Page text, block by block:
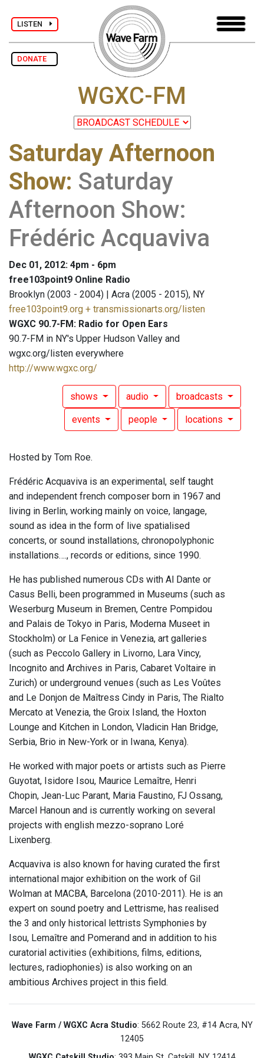
LISTEN
DONATE
WGXC-FM
Saturday Afternoon
Show: Saturday
Afternoon Show:
Frédéric Acquaviva
Dec 01, 2012: 4pm - 6pm
free103point9 Online Radio
Brooklyn (2003 - 2004) | Acra (2005 - 2015), NY
free103point9.org + transmissionarts.org/listen
WGXC 90.7-FM: Radio for Open Ears
90.7-FM in NY's Upper Hudson Valley and
wgxc.org/listen everywhere
http://www.wgxc.org/
shows audio broadcasts
events people locations
Hosted by Tom Roe.
Frédéric Acquaviva is an experimental, self taught
and independent french composer born in 1967 and
living in Berlin, working mainly on voice, langage,
sound as idea in the form of live spatialised
concerts, or sound installations, chronopolyphonic
installations…., records or editions, since 1990.
He has published numerous CDs with Al Dante or
Casus Belli, been programmed in Museums (such as
Weserburg Museum in Bremen, Centre Pompidou
and Palais de Tokyo in Paris, Moderna Museet in
Stockholm) or La Fenice in Venezia, art galleries
(such as Peccolo Gallery in Livorno, Lara Vincy,
Incognito and Archives in Paris, Cabaret Voltaire in
Zurich) or underground venues (such as Les Voûtes
and Le Donjon de Maîtress Cindy in Paris, The Rialto
Mercato at Venezia, the Groix Island, the Hoxton
Lounge and Kitchen in London, Vladicin Han Bridge,
Serbia, Brio in New-York or in Iwana, Kenya).
He worked with major poets or artists such as Pierre
Guyotat, Isidore Isou, Maurice Lemaître, Henri
Chopin, Jean-Luc Parant, Maria Faustino, FJ Ossang,
Marcel Hanoun and is currently working on several
projects with english mezzo-soprano Loré
Lixenberg.
Acquaviva is also known for having curated the first
international major exhibition on the work of Gil
Wolman at MACBA, Barcelona (2010-2011). He is an
expert on sound poetry and Lettrisme, has realised
the 3 and only historical lettrists Symphonies by
Isou, Lemaître and Pomerand and in addition to his
curatorial activities (exhibitions, films, editions,
lectures, radiophonies) is also working on an
ambitious Archives project in this field.
Wave Farm / WGXC Acra Studio: 5662 Route 23, #14 Acra, NY
12405